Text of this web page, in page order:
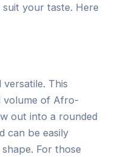
your taste. Here
versatile. This
volume of Afro-
out into a rounded
can be easily
For those